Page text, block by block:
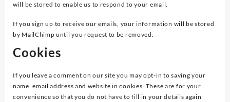
will be stored to enable us to respond to your email.
If you sign up to receive our emails, your information will be stored
by MailChimp until you request to be removed.
Cookies
If you leave a comment on our site you may opt-in to saving your
name, email address and website in cookies. These are for your
convenience so that you do not have to fill in your details again